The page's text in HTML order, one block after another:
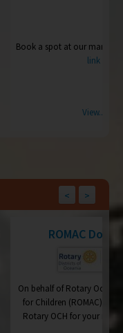
Book a spot at our market
link
View...
< >
ROMAC
On behalf of Rotary
for Children (ROMAC), I
Rotary OCH for your